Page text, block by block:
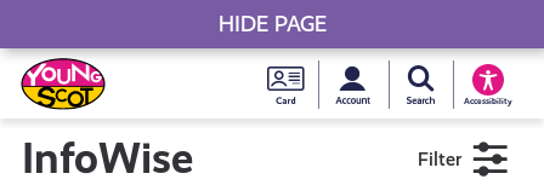
Skip
to
content
Young
Scot
MySearch Young
Accessibility
Young Scot
InfoWise Filter
HIDE PAGE